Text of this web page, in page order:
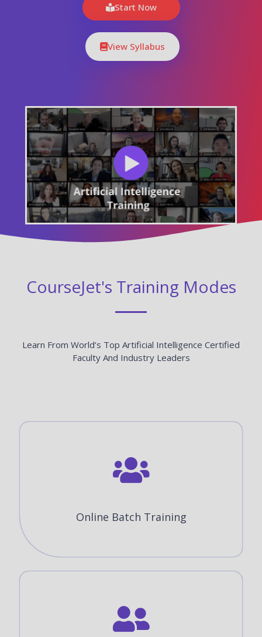
Start Now
View Syllabus
CourseJet's Training Modes
Learn From World’s Top Artificial Intelligence Certified
Faculty And Industry Leaders
Online Batch Training